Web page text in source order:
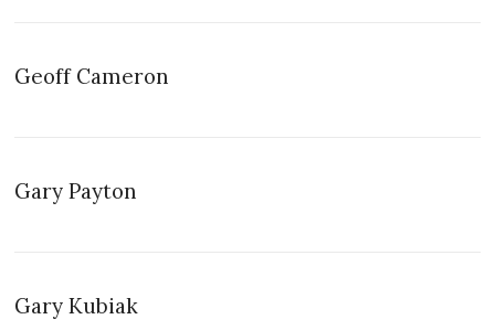
Geoff Cameron
Gary Payton
Gary Kubiak